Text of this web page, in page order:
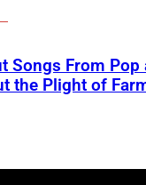
Songs From Pop
the Plight of